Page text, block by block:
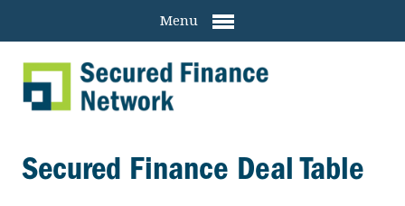
Menu
Secured Finance Deal Table